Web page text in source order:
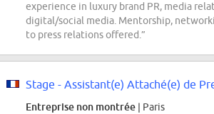
experience in luxury brand PR, media
digital/social media. Mentorship,
to press relations offered.”
Stage - Assistant(e) Attaché(e) de
Entreprise non montrée | Paris